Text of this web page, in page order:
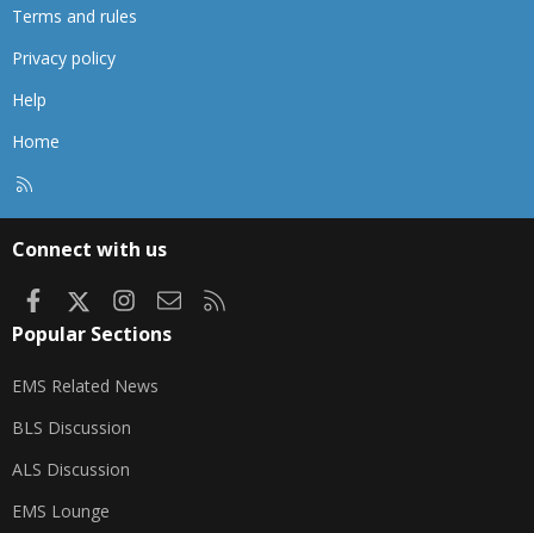
Terms and rules
Privacy policy
Help
Home
Connect with us
FacebookInstagram
Contact us
Popular Sections
EMS Related News
BLS Discussion
ALS Discussion
EMS Lounge